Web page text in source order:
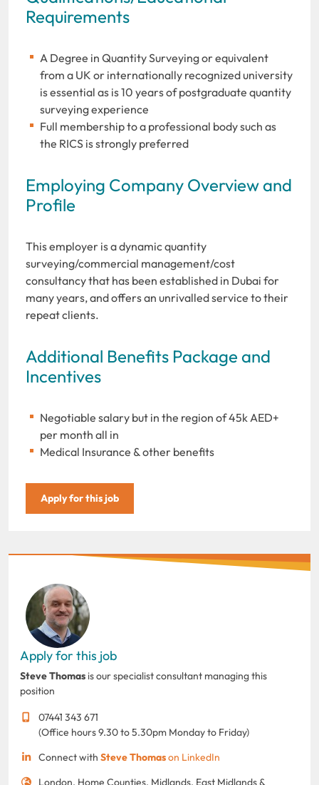
Requirements
A Degree in Quantity Surveying or equivalent
from a UK or internationally recognized university
is essential as is 10 years of postgraduate quantity
surveying experience
Full membership to a professional body such as
the RICS is strongly preferred
Employing Company Overview and
Profile
This employer is a dynamic quantity
surveying/commercial management/cost
consultancy that has been established in Dubai for
many years, and offers an unrivalled service to their
repeat clients.
Additional Benefits Package and
Incentives
Negotiable salary but in the region of 45k AED+
per month all in
Medical Insurance & other benefits
Apply for this job
Apply for this job
Steve Thomas is our specialist consultant managing this
position
07441 343 671
(Office hours 9.30 to 5.30pm Monday to Friday)
Connect with Steve Thomason LinkedIn
London, Home Counties, Midlands, East Midlands &